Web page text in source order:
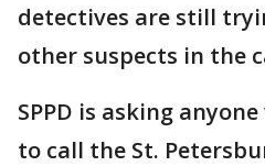
detectives are still
other suspects in the
SPPD is asking
to call the St.